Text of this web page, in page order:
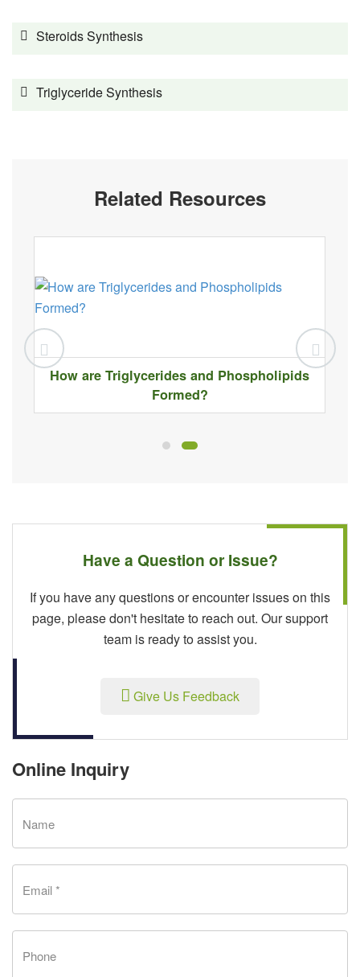
Steroids Synthesis
Triglyceride Synthesis
Related Resources
How are Triglycerides and Phospholipids
Formed?
Have a Question or Issue?
If you have any questions or encounter issues on this
page, please don't hesitate to reach out. Our support
team is ready to assist you.
Give Us Feedback
Online Inquiry